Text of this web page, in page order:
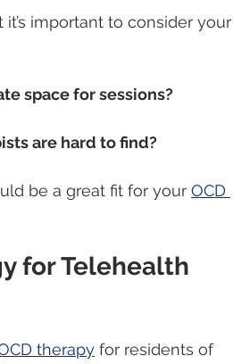
important to consider your
space for sessions?
are hard to find?
be a great fit for your OCD
for Telehealth
therapy for residents of